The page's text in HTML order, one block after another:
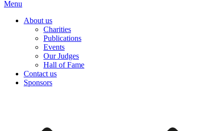
Menu
About us
Charities
Publications
Events
Our Judges
Hall of Fame
Contact us
Sponsors